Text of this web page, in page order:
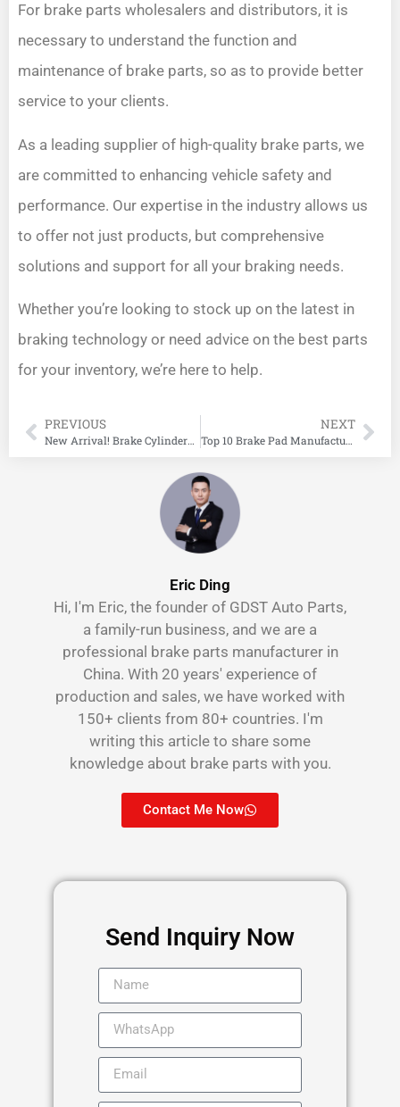
For brake parts wholesalers and distributors, it is
necessary to understand the function and
maintenance of brake parts, so as to provide better
service to your clients.
As a leading supplier of high-quality brake parts, we
are committed to enhancing vehicle safety and
performance. Our expertise in the industry allows us
to offer not just products, but comprehensive
solutions and support for all your braking needs.
Whether you’re looking to stock up on the latest in
braking technology or need advice on the best parts
for your inventory, we’re here to help.
PREVIOUS
New Arrival! Brake Cylinders For Lada!
NEXT
Top 10 Brake Pad Manufacturers in India
Eric Ding
Hi, I'm Eric, the founder of GDST Auto Parts,
a family-run business, and we are a
professional brake parts manufacturer in
China. With 20 years' experience of
production and sales, we have worked with
150+ clients from 80+ countries. I'm
writing this article to share some
knowledge about brake parts with you.
Contact Me Now
Send Inquiry Now